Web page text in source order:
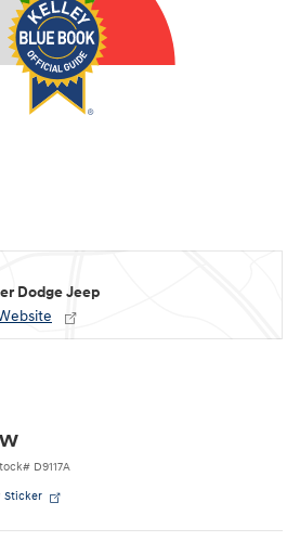
Dodge Jeep
# D9117A
Sticker